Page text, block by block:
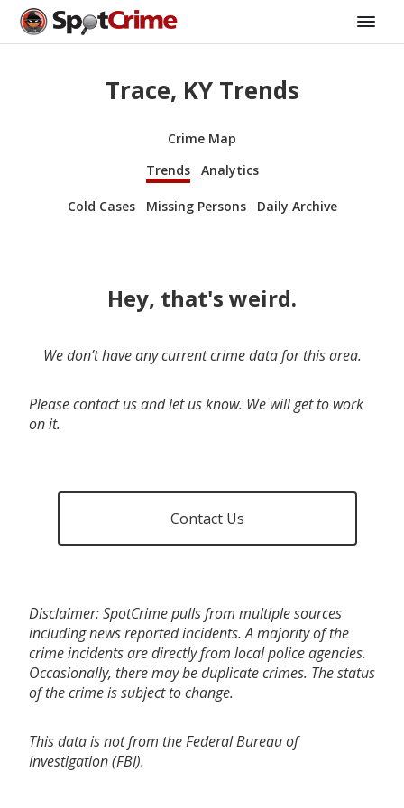
Trace, KY Trends
Crime Map
Trends
Analytics
Cold Cases Missing Persons Daily Archive
Hey, that's weird.
We don’t have any current crime data for this area.
Please contact us and let us know. We will get to work
on it.
Contact Us
Disclaimer: SpotCrime pulls from multiple sources
including news reported incidents. A majority of the
crime incidents are directly from local police agencies.
Occasionally, there may be duplicate crimes. The status
of the crime is subject to change.
This data is not from the Federal Bureau of
Investigation (FBI).